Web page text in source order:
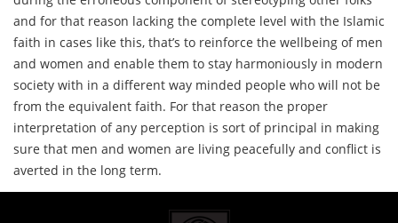
and for that reason lacking the complete level with the Islamic
faith in cases like this, that’s to reinforce the wellbeing of men
and women and enable them to stay harmoniously in modern
society with in a different way minded people who will not be
from the equivalent faith. For that reason the proper
interpretation of any perception is sort of principal in making
sure that men and women are living peacefully and conflict is
averted in the long term.